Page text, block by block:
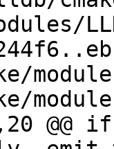
@@